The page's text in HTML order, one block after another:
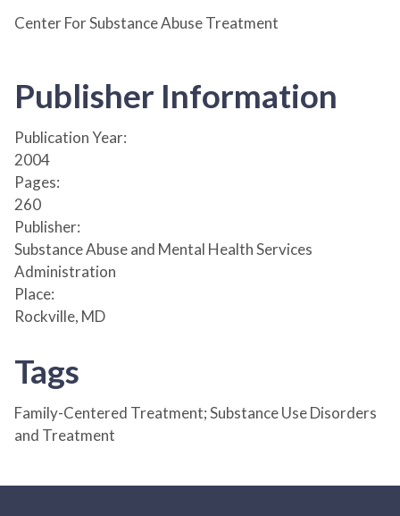
Center For Substance Abuse Treatment
Publisher Information
Publication Year:
2004
Pages:
260
Publisher:
Substance Abuse and Mental Health Services
Administration
Place:
Rockville, MD
Tags
Family-Centered Treatment; Substance Use Disorders
and Treatment